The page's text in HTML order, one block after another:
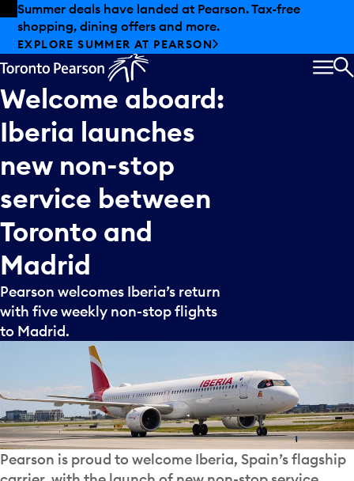
Skip to offers
Skip to main content
Summer deals have landed at Pearson. Tax-free
shopping, dining offers and more.
EXPLORE SUMMER AT PEARSON
Welcome aboard:
Iberia launches
new non-stop
service between
Toronto and
Madrid
Pearson welcomes Iberia’s return
with five weekly non-stop flights
to Madrid.
Pearson is proud to welcome Iberia, Spain’s flagship